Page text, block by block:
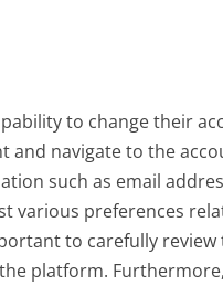
to change their
and navigate to the
such as email
various preferences
to carefully review
platform.